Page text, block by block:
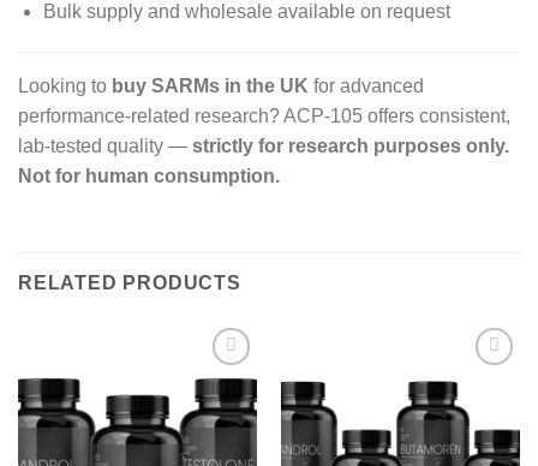
Bulk supply and wholesale available on request
Looking to buy SARMs in the UK for advanced
performance-related research? ACP-105 offers consistent,
lab-tested quality — strictly for research purposes only.
Not for human consumption.
RELATED PRODUCTS
Add to
wishlist